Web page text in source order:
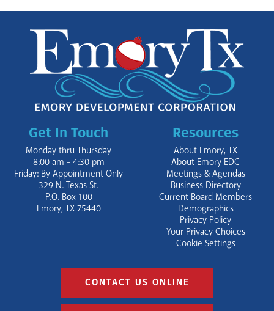
Get In Touch
Monday thru Thursday
8:00 am - 4:30 pm
Friday: By Appointment Only
329 N. Texas St.
P.O. Box 100
Emory, TX 75440
Resources
About Emory, TX
About Emory EDC
Meetings & Agendas
Business Directory
Current Board Members
Demographics
Privacy Policy
Your Privacy Choices
Cookie Settings
CONTACT US ONLINE